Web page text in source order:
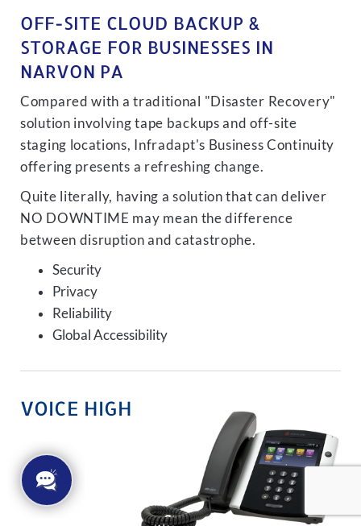
OFF-SITE CLOUD BACKUP &
STORAGE FOR BUSINESSES IN
NARVON PA
Compared with a traditional "Disaster Recovery"
solution involving tape backups and off-site
staging locations, Infradapt's Business Continuity
offering presents a refreshing change.
Quite literally, having a solution that can deliver
NO DOWNTIME may mean the difference
between disruption and catastrophe.
Security
Privacy
Reliability
Global Accessibility
VOICE HIGH